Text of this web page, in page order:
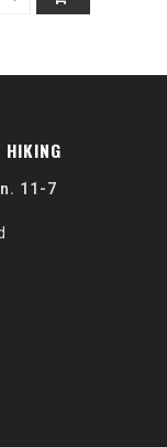
HIKING
11-7